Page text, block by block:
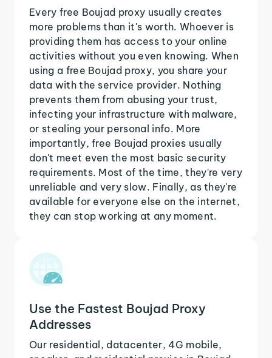
Every free Boujad proxy usually creates
more problems than it's worth. Whoever is
providing them has access to your online
activities without you even knowing. When
using a free Boujad proxy, you share your
data with the service provider. Nothing
prevents them from abusing your trust,
infecting your infrastructure with malware,
or stealing your personal info. More
importantly, free Boujad proxies usually
don't meet even the most basic security
requirements. Most of the time, they're very
unreliable and very slow. Finally, as they're
available for everyone else on the internet,
they can stop working at any moment.
Use the Fastest Boujad Proxy
Addresses
Our residential, datacenter, 4G mobile,